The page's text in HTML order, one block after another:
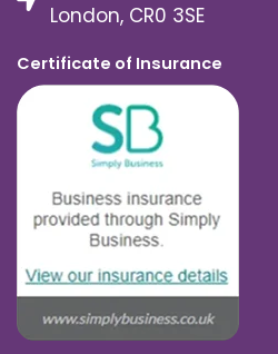
London, CR0 3SE
Certificate of Insurance